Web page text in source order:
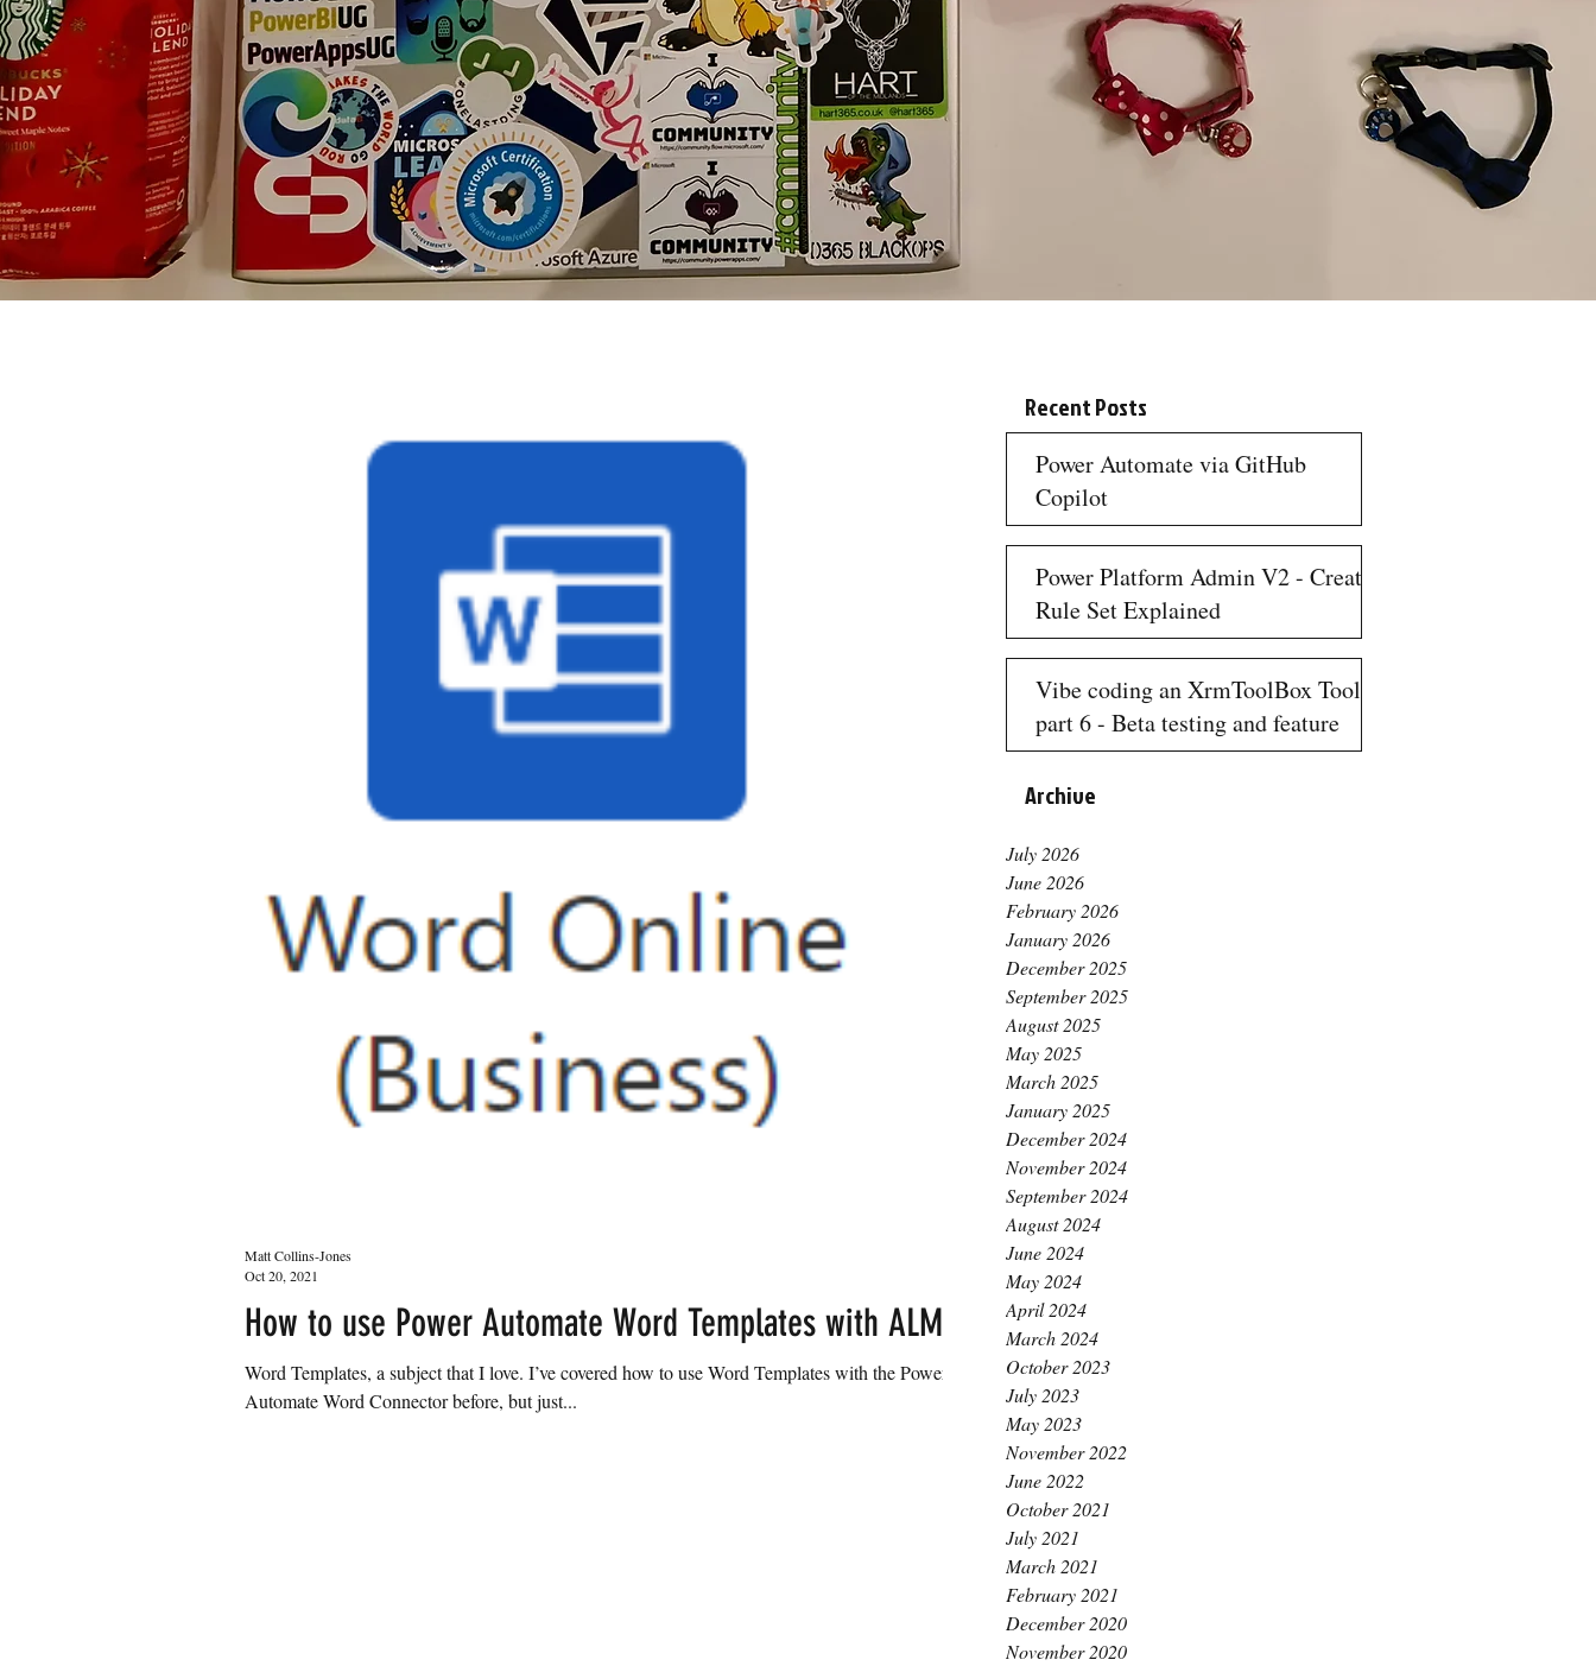
Recent Posts
Power Automate via GitHub
Copilot
3 min read
Power Platform Admin V2 - Create
Rule Set Explained
3 min read
Vibe coding an XrmToolBox Tool
part 6 - Beta testing and feature
requests
3 min read
Archive
July 2026
June 2026
February 2026
January 2026
December 2025
September 2025
August 2025
May 2025
March 2025
January 2025
December 2024
November 2024
September 2024
August 2024
June 2024
May 2024
April 2024
March 2024
October 2023
July 2023
May 2023
November 2022
June 2022
October 2021
July 2021
March 2021
February 2021
December 2020
November 2020
How to use Power Automate Word Templates with ALM
Word Templates, a subject that I love. I’ve covered how to use Word Templates with the Power
Automate Word Connector before, but just...
Matt Collins-Jones
Oct 20, 2021